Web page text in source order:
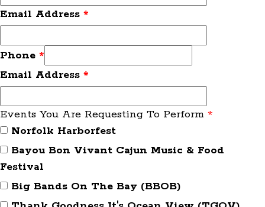
Email Address *
Phone *
Email Address *
Events You Are Requesting To Perform *
Norfolk Harborfest
Bayou Bon Vivant Cajun Music & Food
Festival
Big Bands On The Bay (BBOB)